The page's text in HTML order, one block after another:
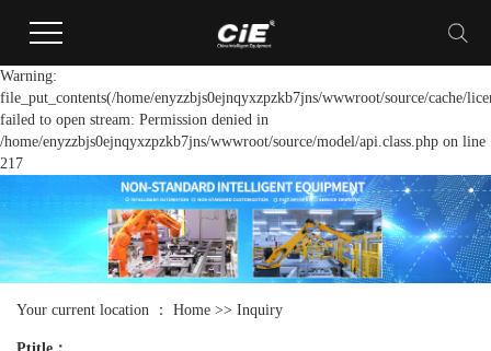
Warning:
file_put_contents(/home/enyzzbjs0ejnqyxzpzkb7jns/wwwroot/source/cache/
failed to open stream: Permission denied in
/home/enyzzbjs0ejnqyxzpzkb7jns/wwwroot/source/model/api.class.php on line
217
Your current location ： Home >> Inquiry